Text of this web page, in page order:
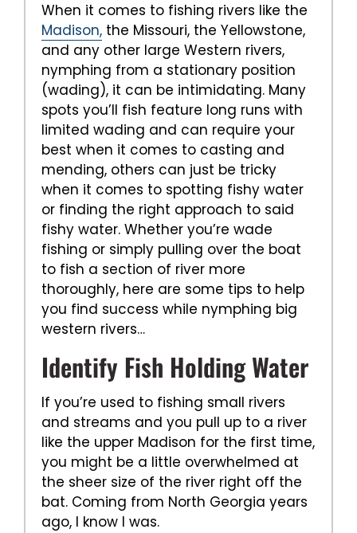
When it comes to fishing rivers like the
Madison, the Missouri, the Yellowstone,
and any other large Western rivers,
nymphing from a stationary position
(wading), it can be intimidating. Many
spots you’ll fish feature long runs with
limited wading and can require your
best when it comes to casting and
mending, others can just be tricky
when it comes to spotting fishy water
or finding the right approach to said
fishy water. Whether you’re wade
fishing or simply pulling over the boat
to fish a section of river more
thoroughly, here are some tips to help
you find success while nymphing big
western rivers…
Identify Fish Holding Water
If you’re used to fishing small rivers
and streams and you pull up to a river
like the upper Madison for the first time,
you might be a little overwhelmed at
the sheer size of the river right off the
bat. Coming from North Georgia years
ago, I know I was.